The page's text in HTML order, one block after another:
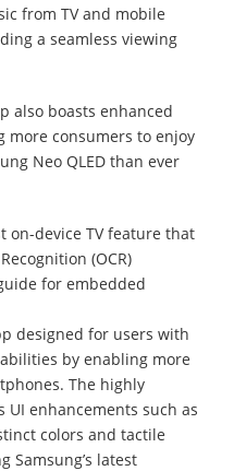
from TV and mobile
a seamless viewing
also boasts enhanced
more consumers to enjoy
Neo QLED than ever
on-device TV feature that
(OCR)
for embedded
designed for users with
by enabling more
The highly
enhancements such as
colors and tactile
Samsung’s latest